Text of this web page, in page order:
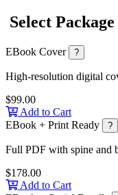
Select Package
EBook Cover ?
High-resolution digital
$99.00
Add to Cart
EBook + Print Ready
?
Full PDF with spine and
$178.00
Add to Cart